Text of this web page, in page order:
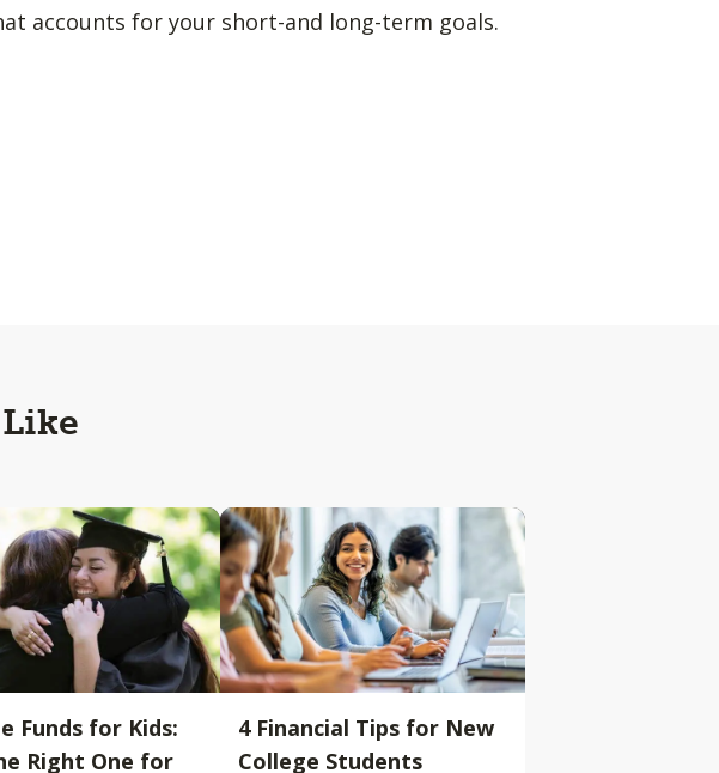
accounts for your short-and long-term goals.
Funds for Kids:
Right One for
4 Financial Tips for New
College Students